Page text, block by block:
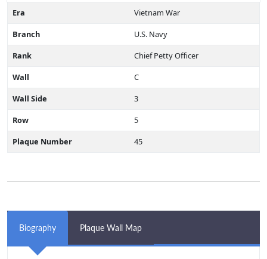
Era
Vietnam War
Branch
U.S. Navy
Rank
Chief Petty Officer
Wall
C
Wall Side
3
Row
5
Plaque Number
45
Biography Plaque Wall Map